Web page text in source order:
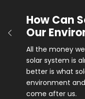
How Can
Our
All the money
solar system is
better is what
environment
come after us.